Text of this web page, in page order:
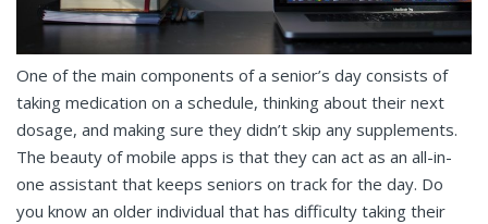
One of the main components of a senior’s day consists of
taking medication on a schedule, thinking about their next
dosage, and making sure they didn’t skip any supplements.
The beauty of mobile apps is that they can act as an all-in-
one assistant that keeps seniors on track for the day. Do
you know an older individual that has difficulty taking their